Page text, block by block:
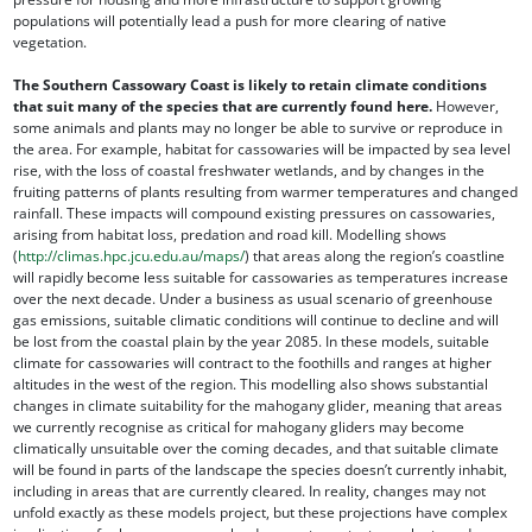
populations will potentially lead a push for more clearing of native
vegetation.
The Southern Cassowary Coast is likely to retain climate conditions
that suit many of the species that are currently found here. However,
some animals and plants may no longer be able to survive or reproduce in
the area. For example, habitat for cassowaries will be impacted by sea level
rise, with the loss of coastal freshwater wetlands, and by changes in the
fruiting patterns of plants resulting from warmer temperatures and changed
rainfall. These impacts will compound existing pressures on cassowaries,
arising from habitat loss, predation and road kill. Modelling shows
(http://climas.hpc.jcu.edu.au/maps/) that areas along the region’s coastline
will rapidly become less suitable for cassowaries as temperatures increase
over the next decade. Under a business as usual scenario of greenhouse
gas emissions, suitable climatic conditions will continue to decline and will
be lost from the coastal plain by the year 2085. In these models, suitable
climate for cassowaries will contract to the foothills and ranges at higher
altitudes in the west of the region. This modelling also shows substantial
changes in climate suitability for the mahogany glider, meaning that areas
we currently recognise as critical for mahogany gliders may become
climatically unsuitable over the coming decades, and that suitable climate
will be found in parts of the landscape the species doesn’t currently inhabit,
including in areas that are currently cleared. In reality, changes may not
unfold exactly as these models project, but these projections have complex